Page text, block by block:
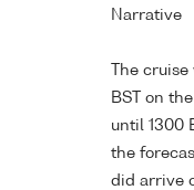
Narrative
The
BST on
until 1300
the
did arrive